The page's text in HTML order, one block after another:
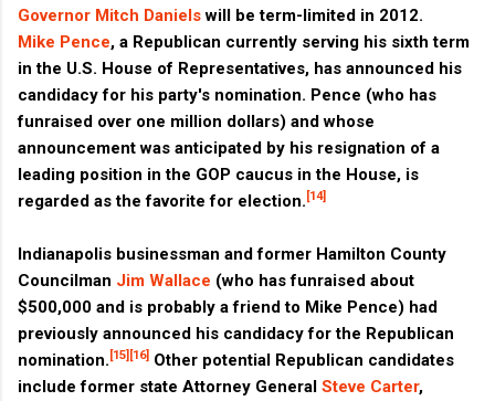
Governor Mitch Danielswill be term-limited in 2012.
Mike Pence, a Republican currently serving his sixth term
in the U.S. House of Representatives, has announced his
candidacy for his party's nomination. Pence (who has
funraised over one million dollars) and whose
announcement was anticipated by his resignation of a
leading position in the GOP caucus in the House, is
regarded as the favorite for election. [14]
Indianapolis businessman and former Hamilton County
Councilman Jim Wallace (who has funraised about
$500,000 and is probably a friend to Mike Pence) had
previously announced his candidacy for the Republican
nomination. [15] [16] Other potential Republican candidates
include former state Attorney General Steve Carter,